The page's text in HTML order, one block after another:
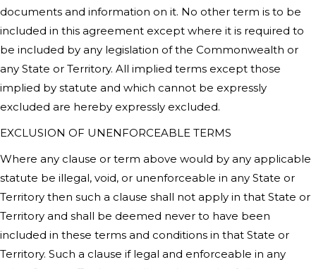
documents and information on it. No other term is to be
included in this agreement except where it is required to
be included by any legislation of the Commonwealth or
any State or Territory. All implied terms except those
implied by statute and which cannot be expressly
excluded are hereby expressly excluded.
EXCLUSION OF UNENFORCEABLE TERMS
Where any clause or term above would by any applicable
statute be illegal, void, or unenforceable in any State or
Territory then such a clause shall not apply in that State or
Territory and shall be deemed never to have been
included in these terms and conditions in that State or
Territory. Such a clause if legal and enforceable in any